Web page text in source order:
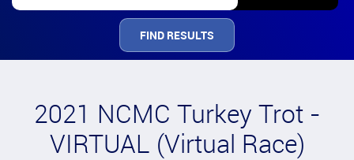
FIND RESULTS
2021 NCMC Turkey Trot -
VIRTUAL (Virtual Race)